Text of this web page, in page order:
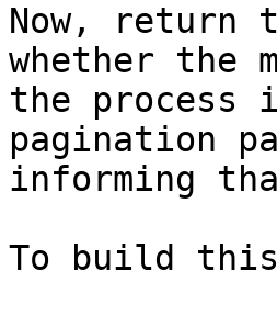
Now, return
whether the
the process
pagination
informing
To build